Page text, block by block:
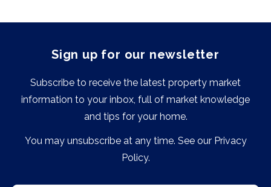
Sign up for our newsletter
Subscribe to receive the latest property market
information to your inbox, full of market knowledge
and tips for your home.
You may unsubscribe at any time. See our Privacy
Policy.